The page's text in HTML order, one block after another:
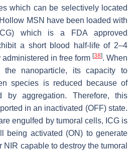
which can be selectively located
MSN have been loaded with
which is a FDA approved
a short blood half-life of 2–4
in free form [38]. When
nanoparticle, its capacity to
species is reduced because of
by aggregation. Therefore, this
in an inactivated (OFF) state.
engulfed by tumoral cells, ICG is
being activated (ON) to generate
capable to destroy the tumoral